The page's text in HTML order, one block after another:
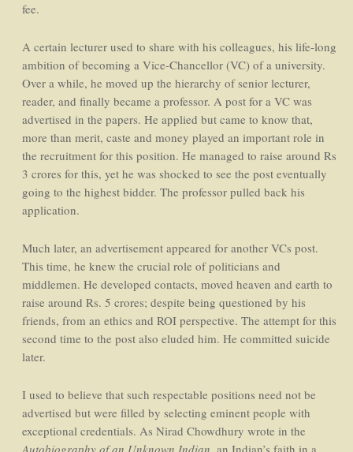
fee.
A certain lecturer used to share with his colleagues, his life-long
ambition of becoming a Vice-Chancellor (VC) of a university.
Over a while, he moved up the hierarchy of senior lecturer,
reader, and finally became a professor. A post for a VC was
advertised in the papers. He applied but came to know that,
more than merit, caste and money played an important role in
the recruitment for this position. He managed to raise around Rs
3 crores for this, yet he was shocked to see the post eventually
going to the highest bidder. The professor pulled back his
application.
Much later, an advertisement appeared for another VCs post.
This time, he knew the crucial role of politicians and
middlemen. He developed contacts, moved heaven and earth to
raise around Rs. 5 crores; despite being questioned by his
friends, from an ethics and ROI perspective. The attempt for this
second time to the post also eluded him. He committed suicide
later.
I used to believe that such respectable positions need not be
advertised but were filled by selecting eminent people with
exceptional credentials. As Nirad Chowdhury wrote in the